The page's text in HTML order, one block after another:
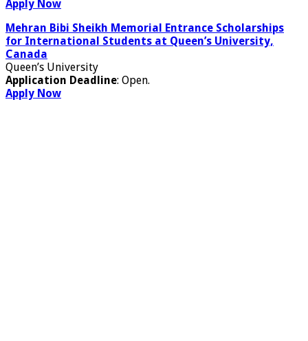
Apply Now
Mehran Bibi Sheikh Memorial Entrance Scholarships
for International Students at Queen’s University,
Canada
Queen’s University
Application Deadline: Open.
Apply Now